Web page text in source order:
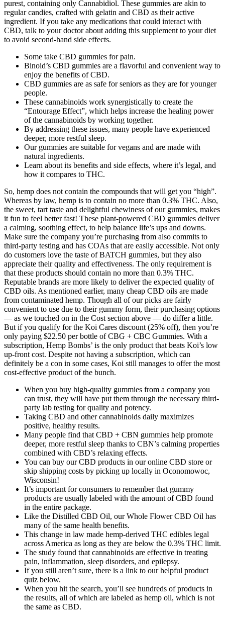
purest, containing only Cannabidiol. These gummies are akin to
regular candies, crafted with gelatin and CBD as their active
ingredient. If you take any medications that could interact with
CBD, talk to your doctor about adding this supplement to your diet
to avoid second-hand side effects.
Some take CBD gummies for pain.
Binoid’s CBD gummies are a flavorful and convenient way to
enjoy the benefits of CBD.
CBD gummies are as safe for seniors as they are for younger
people.
These cannabinoids work synergistically to create the
“Entourage Effect”, which helps increase the healing power
of the cannabinoids by working together.
By addressing these issues, many people have experienced
deeper, more restful sleep.
Our gummies are suitable for vegans and are made with
natural ingredients.
Learn about its benefits and side effects, where it’s legal, and
how it compares to THC.
So, hemp does not contain the compounds that will get you “high”.
Whereas by law, hemp is to contain no more than 0.3% THC. Also,
the sweet, tart taste and delightful chewiness of our gummies, makes
it fun to feel better fast! These plant-powered CBD gummies deliver
a calming, soothing effect, to help balance life’s ups and downs.
Make sure the company you’re purchasing from also commits to
third-party testing and has COAs that are easily accessible. Not only
do customers love the taste of BATCH gummies, but they also
appreciate their quality and effectiveness. The only requirement is
that these products should contain no more than 0.3% THC.
Reputable brands are more likely to deliver the expected quality of
CBD oils. As mentioned earlier, many cheap CBD oils are made
from contaminated hemp. Though all of our picks are fairly
convenient to use due to their gummy form, their purchasing options
— as we touched on in the Cost section above — do differ a little.
But if you qualify for the Koi Cares discount (25% off), then you’re
only paying $22.50 per bottle of CBG + CBC Gummies. With a
subscription, Hemp Bombs’ is the only product that beats Koi’s low
up-front cost. Despite not having a subscription, which can
definitely be a con in some cases, Koi still manages to offer the most
cost-effective product of the bunch.
When you buy high-quality gummies from a company you
can trust, they will have put them through the necessary third-
party lab testing for quality and potency.
Taking CBD and other cannabinoids daily maximizes
positive, healthy results.
Many people find that CBD + CBN gummies help promote
deeper, more restful sleep thanks to CBN’s calming properties
combined with CBD’s relaxing effects.
You can buy our CBD products in our online CBD store or
skip shipping costs by picking up locally in Oconomowoc,
Wisconsin!
It’s important for consumers to remember that gummy
products are usually labeled with the amount of CBD found
in the entire package.
Like the Distilled CBD Oil, our Whole Flower CBD Oil has
many of the same health benefits.
This change in law made hemp-derived THC edibles legal
across America as long as they are below the 0.3% THC limit.
The study found that cannabinoids are effective in treating
pain, inflammation, sleep disorders, and epilepsy.
If you still aren’t sure, there is a link to our helpful product
quiz below.
When you hit the search, you’ll see hundreds of products in
the results, all of which are labeled as hemp oil, which is not
the same as CBD.